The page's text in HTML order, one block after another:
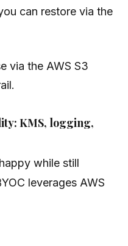
can restore via the
via the AWS S3
KMS, logging,
while still
leverages AWS